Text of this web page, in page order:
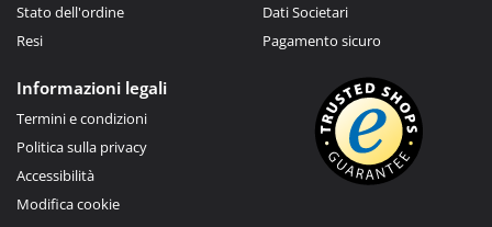
Stato dell'ordine
Resi
Dati Societari
Pagamento sicuro
Informazioni legali
Termini e condizioni
Politica sulla privacy
Accessibilità
Modifica cookie